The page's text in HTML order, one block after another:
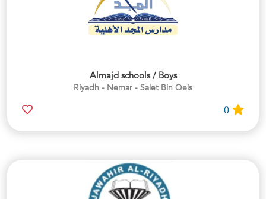
Almajd schools / Boys
Riyadh - Nemar - Salet Bin Qeis